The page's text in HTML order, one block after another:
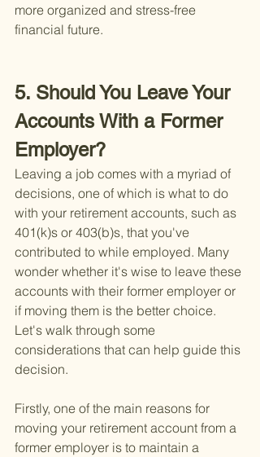
more organized and stress-free
financial future.
5. Should You Leave Your
Accounts With a Former
Employer?
Leaving a job comes with a myriad of
decisions, one of which is what to do
with your retirement accounts, such as
401(k)s or 403(b)s, that you've
contributed to while employed. Many
wonder whether it's wise to leave these
accounts with their former employer or
if moving them is the better choice.
Let's walk through some
considerations that can help guide this
decision.
Firstly, one of the main reasons for
moving your retirement account from a
former employer is to maintain a